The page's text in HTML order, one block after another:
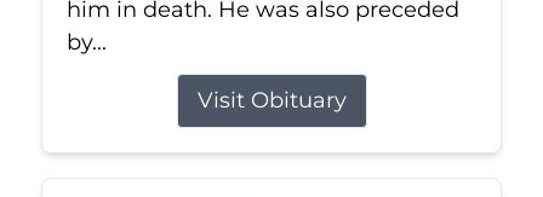
him in death. He was also preceded
by...
Visit Obituary